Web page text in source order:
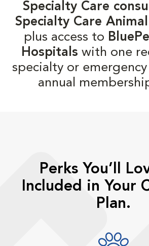
Specialty Care
Specialty Care
plus access to
Hospitals with one
specialty or
annual
Perks You’ll
Included in Your
Plan.